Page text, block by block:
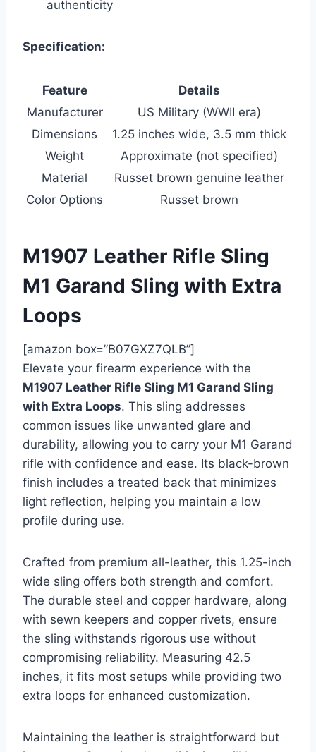
authenticity
Specification:
Feature
Details
Manufacturer
US Military (WWII era)
Dimensions
1.25 inches wide, 3.5 mm thick
Weight
Approximate (not specified)
Material
Russet brown genuine leather
Color Options
Russet brown
M1907 Leather Rifle Sling
M1 Garand Sling with Extra
Loops
[amazon box=”B07GXZ7QLB”]
Elevate your firearm experience with the
M1907 Leather Rifle Sling M1 Garand Sling
with Extra Loops. This sling addresses
common issues like unwanted glare and
durability, allowing you to carry your M1 Garand
rifle with confidence and ease. Its black-brown
finish includes a treated back that minimizes
light reflection, helping you maintain a low
profile during use.
Crafted from premium all-leather, this 1.25-inch
wide sling offers both strength and comfort.
The durable steel and copper hardware, along
with sewn keepers and copper rivets, ensure
the sling withstands rigorous use without
compromising reliability. Measuring 42.5
inches, it fits most setups while providing two
extra loops for enhanced customization.
Maintaining the leather is straightforward but